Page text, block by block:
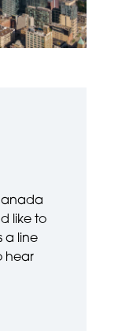
like to
a line
hear